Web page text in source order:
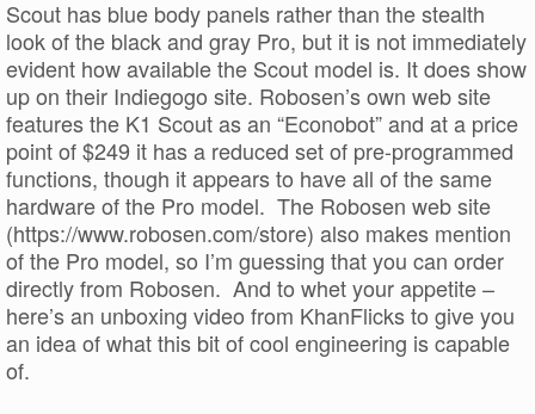
Scout has blue body panels rather than the stealth
look of the black and gray Pro, but it is not immediately
evident how available the Scout model is. It does show
up on their Indiegogo site. Robosen’s own web site
features the K1 Scout as an “Econobot” and at a price
point of $249 it has a reduced set of pre-programmed
functions, though it appears to have all of the same
hardware of the Pro model. The Robosen web site
(https://www.robosen.com/store) also makes mention
of the Pro model, so I’m guessing that you can order
directly from Robosen. And to whet your appetite –
here’s an unboxing video from KhanFlicks to give you
an idea of what this bit of cool engineering is capable
of.